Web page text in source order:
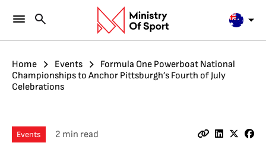
Home Events
Formula One Powerboat National
Championships to Anchor Pittsburgh’s Fourth of July
Celebrations
Events 2 min read